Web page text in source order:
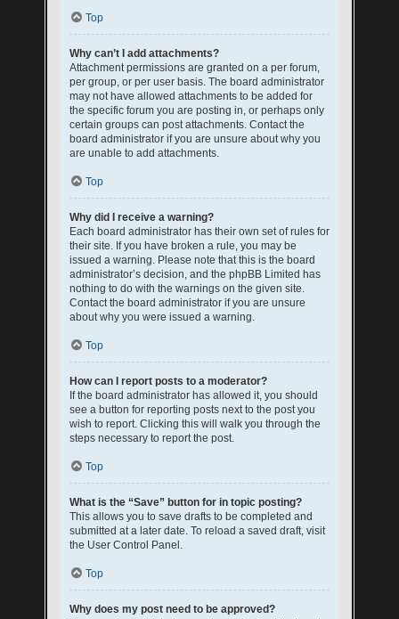
Top
Why can’t I add attachments?
Attachment permissions are granted on a per forum,
per group, or per user basis. The board administrator
may not have allowed attachments to be added for
the specific forum you are posting in, or perhaps only
certain groups can post attachments. Contact the
board administrator if you are unsure about why you
are unable to add attachments.
Top
Why did I receive a warning?
Each board administrator has their own set of rules for
their site. If you have broken a rule, you may be
issued a warning. Please note that this is the board
administrator’s decision, and the phpBB Limited has
nothing to do with the warnings on the given site.
Contact the board administrator if you are unsure
about why you were issued a warning.
Top
How can I report posts to a moderator?
If the board administrator has allowed it, you should
see a button for reporting posts next to the post you
wish to report. Clicking this will walk you through the
steps necessary to report the post.
Top
What is the “Save” button for in topic posting?
This allows you to save drafts to be completed and
submitted at a later date. To reload a saved draft, visit
the User Control Panel.
Top
Why does my post need to be approved?